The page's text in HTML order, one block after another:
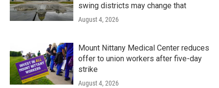
swing districts may change that
August 4, 2026
Mount Nittany Medical Center reduces
offer to union workers after five-day
strike
August 4, 2026